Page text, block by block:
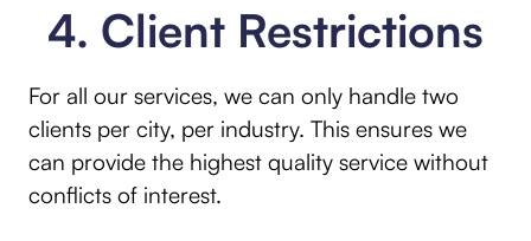
4. Client Restrictions
For all our services, we can only handle two
clients per city, per industry. This ensures we
can provide the highest quality service without
conflicts of interest.